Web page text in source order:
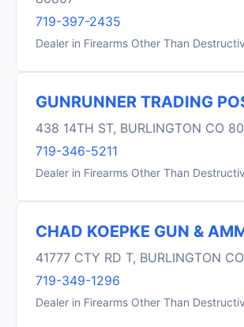
719-397-2435
Dealer in Firearms Other Than
GUNRUNNER TRADING
438 14TH ST, BURLINGTON CO
719-346-5211
Dealer in Firearms Other Than
CHAD KOEPKE GUN &
41777 CTY RD T, BURLINGTON
719-349-1296
Dealer in Firearms Other Than